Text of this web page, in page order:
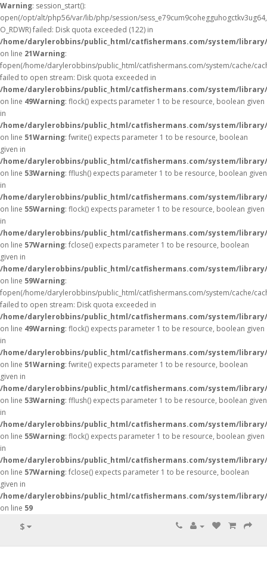
Warning: session_start():
open(/opt/alt/php56/var/lib/php/session/sess_e79cum9cohegguhogctkv3ug64,
O_RDWR) failed: Disk quota exceeded (122) in
/home/darylerobbins/public_html/catfishermans.com/system/
on line 21Warning:
fopen(/home/darylerobbins/public_html/catfishermans.com/system/cache/
failed to open stream: Disk quota exceeded in
/home/darylerobbins/public_html/catfishermans.com/system/
on line 49Warning: flock() expects parameter 1 to be resource, boolean given
in
/home/darylerobbins/public_html/catfishermans.com/system/
on line 51Warning: fwrite() expects parameter 1 to be resource, boolean
given in
/home/darylerobbins/public_html/catfishermans.com/system/
on line 53Warning: fflush() expects parameter 1 to be resource, boolean given
in
/home/darylerobbins/public_html/catfishermans.com/system/
on line 55Warning: flock() expects parameter 1 to be resource, boolean given
in
/home/darylerobbins/public_html/catfishermans.com/system/
on line 57Warning: fclose() expects parameter 1 to be resource, boolean
given in
/home/darylerobbins/public_html/catfishermans.com/system/
on line 59Warning:
fopen(/home/darylerobbins/public_html/catfishermans.com/system/cache/
failed to open stream: Disk quota exceeded in
/home/darylerobbins/public_html/catfishermans.com/system/
on line 49Warning: flock() expects parameter 1 to be resource, boolean given
in
/home/darylerobbins/public_html/catfishermans.com/system/
on line 51Warning: fwrite() expects parameter 1 to be resource, boolean
given in
/home/darylerobbins/public_html/catfishermans.com/system/
on line 53Warning: fflush() expects parameter 1 to be resource, boolean given
in
/home/darylerobbins/public_html/catfishermans.com/system/
on line 55Warning: flock() expects parameter 1 to be resource, boolean given
in
/home/darylerobbins/public_html/catfishermans.com/system/
on line 57Warning: fclose() expects parameter 1 to be resource, boolean
given in
/home/darylerobbins/public_html/catfishermans.com/system/
on line 59
$